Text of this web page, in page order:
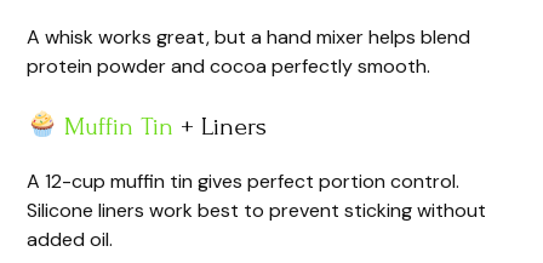
A whisk works great, but a hand mixer helps blend
protein powder and cocoa perfectly smooth.
Muffin Tin + Liners
A 12-cup muffin tin gives perfect portion control.
Silicone liners work best to prevent sticking without
added oil.